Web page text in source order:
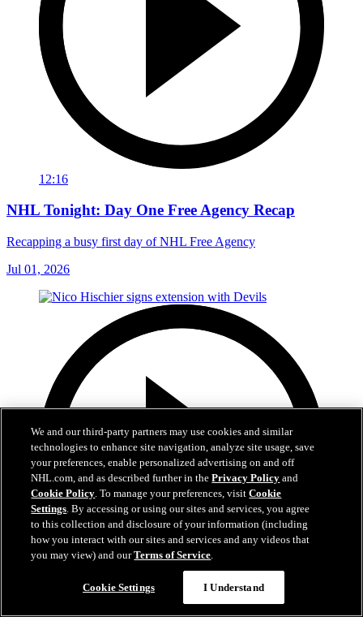
12:16
NHL Tonight: Day One Free Agency Recap
Recapping a busy first day of NHL Free Agency
Jul 01, 2026
We and our third-party partners may use cookies and similar
technologies to enhance site navigation, analyze site usage, save
your preferences, enable personalized advertising on and off
NHL.com, and as described further in thePrivacy Policy and
Cookie Policy. To manage your preferences, visitCookie
Settings. By accessing or using our sites and services, you agree
to this collection and disclosure of your information (including
how you interact with our sites and services and any videos that
you may view) and ourTerms of Service.
Cookie Settings I Understand